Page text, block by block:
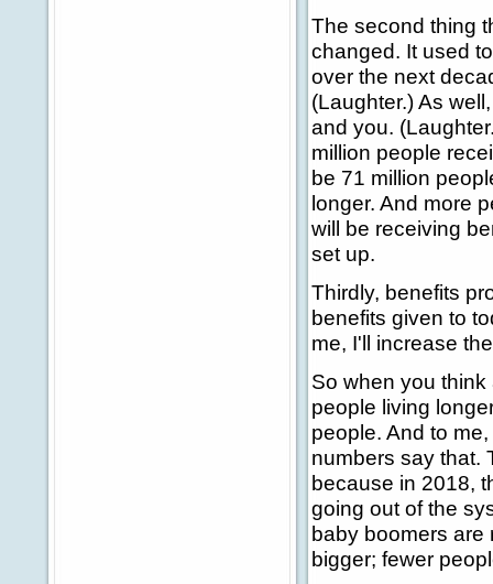
The second thing
changed. It used
over the next
(Laughter.) As
and you.
million people
be 71 million
longer. And more
will be receiving
set up.
Thirdly, benefits
benefits given to
me, I'll increase
So when you
people living
people. And to
numbers say that.
because in 2018,
going out of the
baby boomers are
bigger; fewer